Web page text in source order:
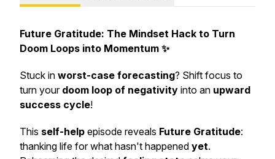
Future Gratitude: The Mindset Hack to Turn
Doom Loops into Momentum ✨
Stuck in worst-case forecasting? Shift focus to
turn your doom loop of negativity into an upward
success cycle!
This self-help episode reveals Future Gratitude:
thanking life for what hasn't happened yet.